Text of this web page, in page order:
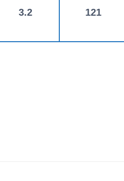
3.2 121